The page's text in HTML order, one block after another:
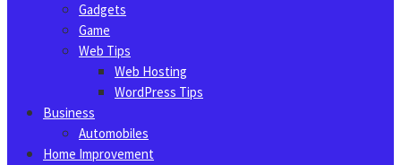
Gadgets
Game
Web Tips
Web Hosting
WordPress Tips
Business
Automobiles
Home Improvement